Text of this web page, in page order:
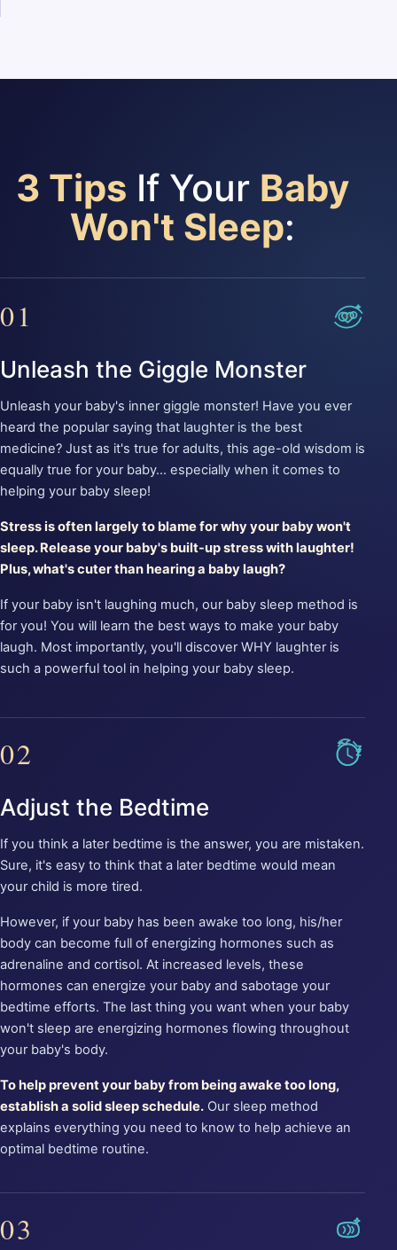
3 Tips If Your Baby
Won't Sleep:
01
Unleash the Giggle Monster
Unleash your baby's inner giggle monster! Have you ever
heard the popular saying that laughter is the best
medicine? Just as it's true for adults, this age-old wisdom is
equally true for your baby... especially when it comes to
helping your baby sleep!
Stress is often largely to blame for why your baby won't
sleep. Release your baby's built-up stress with laughter!
Plus, what's cuter than hearing a baby laugh?
If your baby isn't laughing much, our baby sleep method is
for you! You will learn the best ways to make your baby
laugh. Most importantly, you'll discover WHY laughter is
such a powerful tool in helping your baby sleep.
02
Adjust the Bedtime
If you think a later bedtime is the answer, you are mistaken.
Sure, it's easy to think that a later bedtime would mean
your child is more tired.
However, if your baby has been awake too long, his/her
body can become full of energizing hormones such as
adrenaline and cortisol. At increased levels, these
hormones can energize your baby and sabotage your
bedtime efforts. The last thing you want when your baby
won't sleep are energizing hormones flowing throughout
your baby's body.
To help prevent your baby from being awake too long,
establish a solid sleep schedule. Our sleep method
explains everything you need to know to help achieve an
optimal bedtime routine.
03